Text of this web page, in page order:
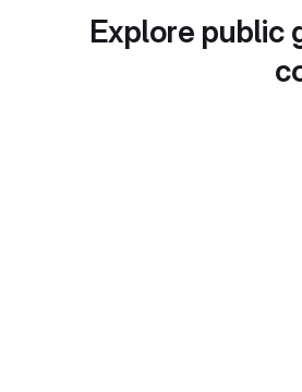
Explore public